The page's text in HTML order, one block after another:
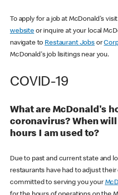
To apply for a job at McDonald's
websiteor inquire at your local
navigate to Restaurant Jobsor
McDonald's job lisitings near you.
COVID-19
What are McDonald's
coronavirus? When
hours I am used to?
Due to past and current state and
restaurants have had to adjust
committed to serving you your